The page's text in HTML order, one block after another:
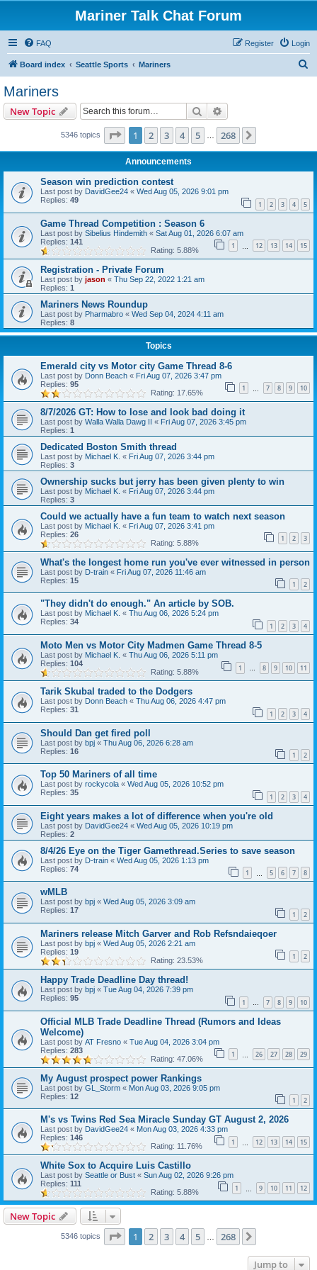
Mariner Talk Chat Forum
FAQ Login
Register
Board index Seattle Sports Mariners
Mariners
New Topic Search
5346 topics Page 1of 268
1 2 3 4 5 268
Announcements
Season win prediction contest
Last post by DavidGee24 « Wed Aug 05, 2026 9:01 pm
Replies: 49 1 2 3 4 5
Game Thread Competition : Season 6
Last post by Sibelius Hindemith « Sat Aug 01, 2026 6:07 am
Replies: 141 1 12 13 14 15
Rating: 5.88%
Registration - Private Forum
Last post by jason « Thu Sep 22, 2022 1:21 am
Replies: 1
Mariners News Roundup
Last post by Pharmabro « Wed Sep 04, 2024 4:11 am
Replies: 8
Topics
Emerald city vs Motor city Game Thread 8-6
Last post by Donn Beach « Fri Aug 07, 2026 3:47 pm
Replies: 95 1 7 8 9 10
Rating: 17.65%
8/7/2026 GT: How to lose and look bad doing it
Last post by Walla Walla Dawg II « Fri Aug 07, 2026 3:45 pm
Replies: 1
Dedicated Boston Smith thread
Last post by Michael K. « Fri Aug 07, 2026 3:44 pm
Replies: 3
Ownership sucks but jerry has been given plenty to win
Last post by Michael K. « Fri Aug 07, 2026 3:44 pm
Replies: 3
Could we actually have a fun team to watch next season
Last post by Michael K. « Fri Aug 07, 2026 3:41 pm
Replies: 26 1 2 3
Rating: 5.88%
What's the longest home run you've ever witnessed in person
Last post by D-train « Fri Aug 07, 2026 11:46 am
Replies: 15 1 2
"They didn't do enough." An article by SOB.
Last post by Michael K. « Thu Aug 06, 2026 5:24 pm
Replies: 34 1 2 3 4
Moto Men vs Motor City Madmen Game Thread 8-5
Last post by Michael K. « Thu Aug 06, 2026 5:11 pm
Replies: 104 1 … 8 9 10 11
Rating: 5.88%
Tarik Skubal traded to the Dodgers
Last post by Donn Beach « Thu Aug 06, 2026 4:47 pm
Replies: 31 1 2 3 4
Should Dan get fired poll
Last post by bpj « Thu Aug 06, 2026 6:28 am
Replies: 16 1 2
Top 50 Mariners of all time
Last post by rockycola « Wed Aug 05, 2026 10:52 pm
Replies: 35 1 2 3 4
Eight years makes a lot of difference when you're old
Last post by DavidGee24 « Wed Aug 05, 2026 10:19 pm
Replies: 2
8/4/26 Eye on the Tiger Gamethread.Series to save season
Last post by D-train « Wed Aug 05, 2026 1:13 pm
Replies: 74 1 5 6 7 8
wMLB
Last post by bpj « Wed Aug 05, 2026 3:09 am
Replies: 17 1 2
Mariners release Mitch Garver and Rob Refsndaieqoer
Last post by bpj « Wed Aug 05, 2026 2:21 am
Replies: 19 1 2
Rating: 23.53%
Happy Trade Deadline Day thread!
Last post by bpj « Tue Aug 04, 2026 7:39 pm
Replies: 95 1 … 7 8 9 10
Official MLB Trade Deadline Thread (Rumors and Ideas
Welcome)
Last post by AT Fresno « Tue Aug 04, 2026 3:04 pm
Replies: 283 1 26 27 28 29
Rating: 47.06%
My August prospect power Rankings
Last post by GL_Storm « Mon Aug 03, 2026 9:05 pm
Replies: 12 1 2
M's vs Twins Red Sea Miracle Sunday GT August 2, 2026
Last post by DavidGee24 « Mon Aug 03, 2026 4:33 pm
Replies: 146 1 12 13 14 15
Rating: 11.76%
White Sox to Acquire Luis Castillo
Last post by Seattle or Bust « Sun Aug 02, 2026 9:26 pm
Replies: 111 1 9 10 11 12
Rating: 5.88%
New Topic
5346 topics Page 1of 268
1 2 3 4 5 … 268
Jump to